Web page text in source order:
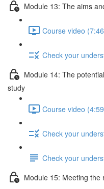
Module 13: The aims
Course video
Check your
Module 14: The
study
Course video
Check your
Check your
Module 15: Meeting the